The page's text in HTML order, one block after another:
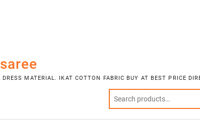
MATERIAL. IKAT COTTON FABRIC BUY AT BEST PRICE